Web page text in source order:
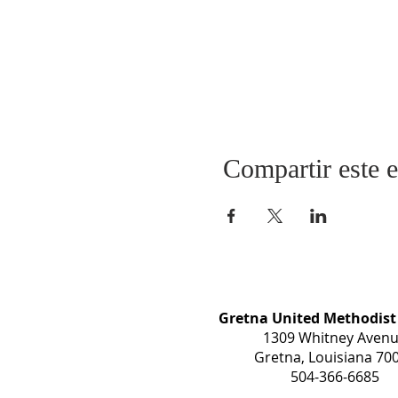
Compartir este
Gretna United
1309 Whitney
Gretna, Louisiana
504-366-6685